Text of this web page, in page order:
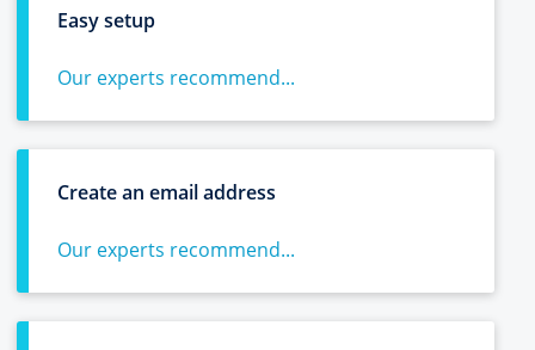
Easy setup
Our experts recommend...
Create an email address
Our experts recommend...